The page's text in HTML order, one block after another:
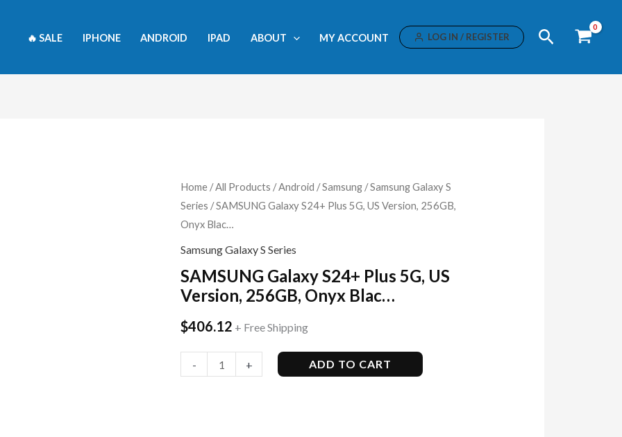
🔥 SALE IPHONE ANDROID IPAD ABOUT MY ACCOUNT LOG IN / REGISTER Search
Home /All Products /Android /Samsung /Samsung Galaxy S
Series / SAMSUNG Galaxy S24+ Plus 5G, US Version, 256GB,
Onyx Blac…
Samsung Galaxy S Series
SAMSUNG Galaxy S24+ Plus 5G, US
Version, 256GB, Onyx Blac…
$406.12 + Free Shipping
-
SAMSUNG
Galaxy
S24+
Plus
5G,
US
256GB,
Blac...
+ ADD TO CART